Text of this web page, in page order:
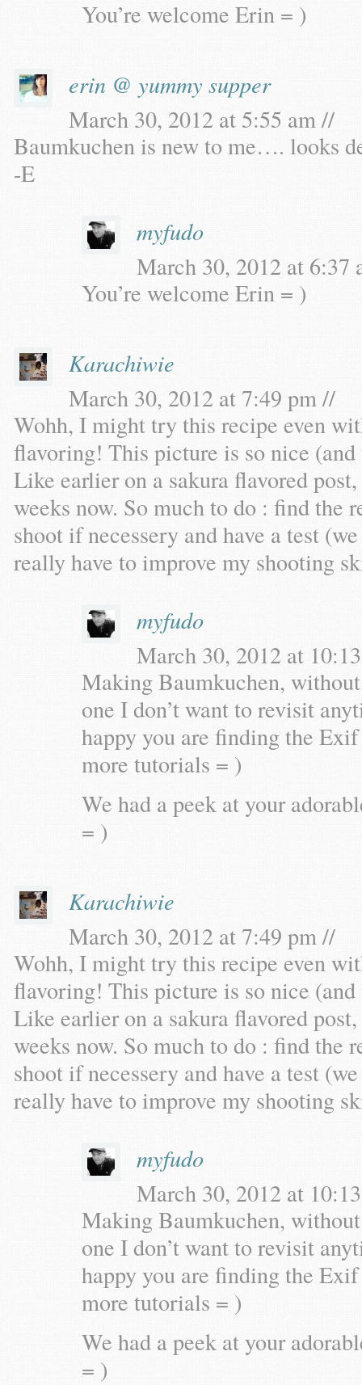
You’re welcome Erin = )
erin @ yummy supper
March 30, 2012 at 5:55 am //
Baumkuchen is new to me…. looks
-E
myfudo
March 30, 2012 at 6:37
You’re welcome Erin = )
Karachiwie
March 30, 2012 at 7:49 pm //
Wohh, I might try this recipe even
flavoring! This picture is so nice
Like earlier on a sakura flavored
weeks now. So much to do : find the
shoot if necessery and have a test
really have to improve my shooting
myfudo
March 30, 2012 at
Making Baumkuchen,
one I don’t want to revisit
happy you are finding the
more tutorials = )
We had a peek at your
= )
Karachiwie
March 30, 2012 at 7:49 pm //
Wohh, I might try this recipe even
flavoring! This picture is so nice
Like earlier on a sakura flavored
weeks now. So much to do : find the
shoot if necessery and have a test
really have to improve my shooting
myfudo
March 30, 2012 at
Making Baumkuchen,
one I don’t want to revisit
happy you are finding the
more tutorials = )
We had a peek at your
= )